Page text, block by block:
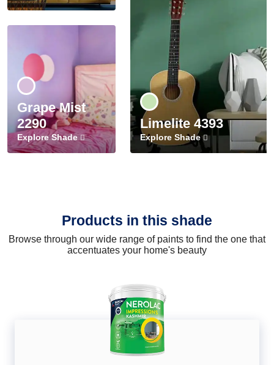
Grape Mist
2290
Explore Shade
Limelite 4393
Explore Shade
Products in this shade
Browse through our wide range of paints to find the one that
accentuates your home's beauty